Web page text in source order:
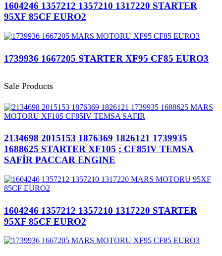
1604246 1357212 1357210 1317220 STARTER
95XF 85CF EURO2
1739936 1667205 STARTER XF95 CF85 EURO3
Sale Products
2134698 2015153 1876369 1826121 1739935
1688625 STARTER XF105 ; CF85IV TEMSA
SAFİR PACCAR ENGINE
1604246 1357212 1357210 1317220 STARTER
95XF 85CF EURO2